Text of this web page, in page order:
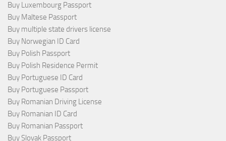
Buy Luxembourg Passport
Buy Maltese Passport
Buy multiple state drivers license
Buy Norwegian ID Card
Buy Polish Passport
Buy Polish Residence Permit
Buy Portuguese ID Card
Buy Portuguese Passport
Buy Romanian Driving License
Buy Romanian ID Card
Buy Romanian Passport
Buy Slovak Passport